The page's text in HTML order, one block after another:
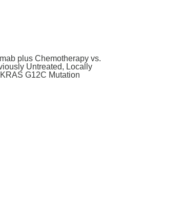
plus Chemotherapy vs.
Untreated, Locally
G12C Mutation